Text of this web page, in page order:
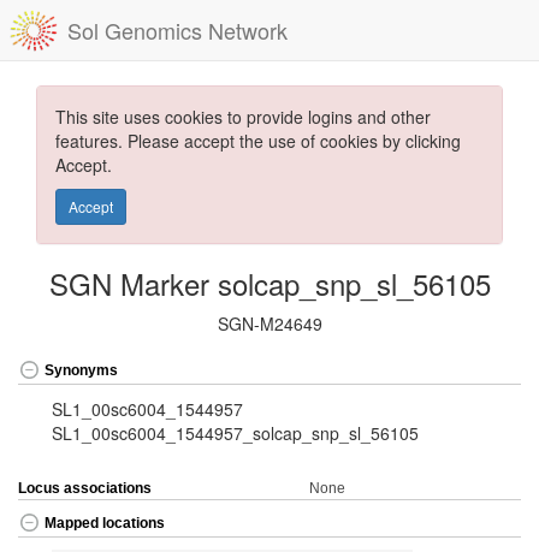
Sol Genomics Network
This site uses cookies to provide logins and other
features. Please accept the use of cookies by clicking
Accept.
Accept
SGN Marker solcap_snp_sl_56105
SGN-M24649
Synonyms
SL1_00sc6004_1544957
SL1_00sc6004_1544957_solcap_snp_sl_56105
Locus associations None
Mapped locations